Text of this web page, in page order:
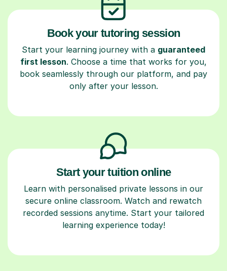
Book your tutoring session
Start your learning journey with a guaranteed
first lesson. Choose a time that works for you,
book seamlessly through our platform, and pay
only after your lesson.
Start your tuition online
Learn with personalised private lessons in our
secure online classroom. Watch and rewatch
recorded sessions anytime. Start your tailored
learning experience today!